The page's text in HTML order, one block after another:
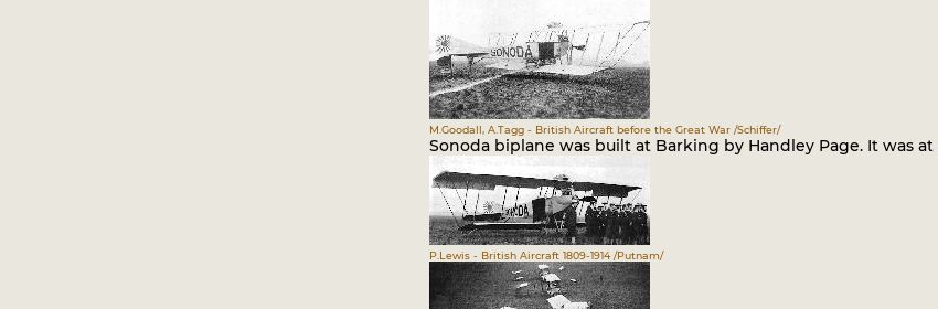
M.Goodall, A.Tagg - British Aircraft before the Great War /Schiffer/
Sonoda biplane was built at Barking by Handley Page. It was
P.Lewis - British Aircraft 1809-1914 /Putnam/